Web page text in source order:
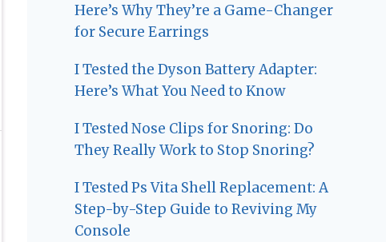
Here’s Why They’re a Game-Changer
for Secure Earrings
I Tested the Dyson Battery Adapter:
Here’s What You Need to Know
I Tested Nose Clips for Snoring: Do
They Really Work to Stop Snoring?
I Tested Ps Vita Shell Replacement: A
Step-by-Step Guide to Reviving My
Console